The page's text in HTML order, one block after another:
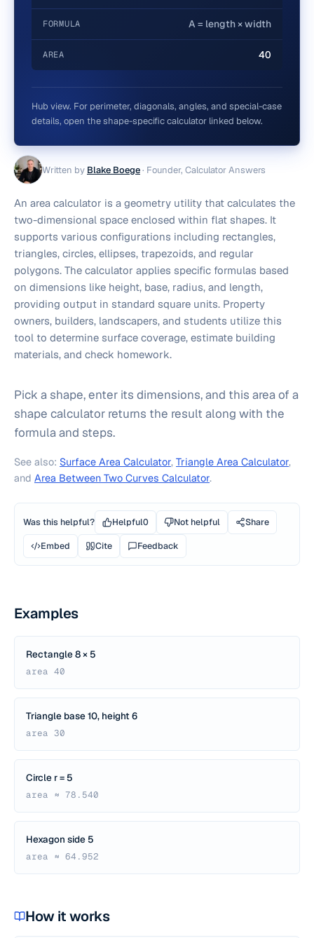
Written by Blake Boege· Founder, Calculator Answers
An area calculator is a geometry utility that calculates the
two-dimensional space enclosed within flat shapes. It
supports various configurations including rectangles,
triangles, circles, ellipses, trapezoids, and regular
polygons. The calculator applies specific formulas based
on dimensions like height, base, radius, and length,
providing output in standard square units. Property
owners, builders, landscapers, and students utilize this
tool to determine surface coverage, estimate building
materials, and check homework.
Pick a shape, enter its dimensions, and this area of a
shape calculator returns the result along with the
formula and steps.
See also: Surface Area Calculator, Triangle Area Calculator,
and Area Between Two Curves Calculator.
FORMULA A = length × width
AREA 40
Hub view. For perimeter, diagonals, angles, and special-case
details, open the shape-specific calculator linked below.
Was this helpful? Helpful0 Not helpful
Share
Embed
Cite Feedback
Examples
Rectangle 8 × 5
area 40
Triangle base 10, height 6
area 30
Circle r = 5
area ≈ 78.540
Hexagon side 5
area ≈ 64.952
How it works